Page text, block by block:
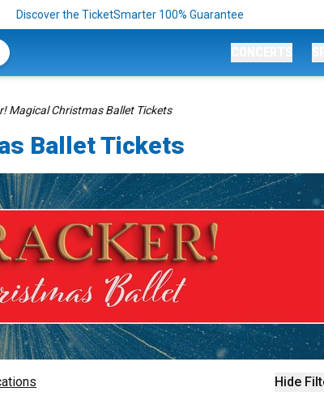
Discover the TicketSmarter 100% Guarantee
Magical Christmas Ballet Tickets
Ballet Tickets
Hide